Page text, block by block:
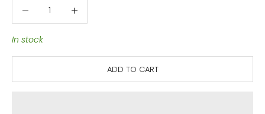
In stock
ADD TO CART